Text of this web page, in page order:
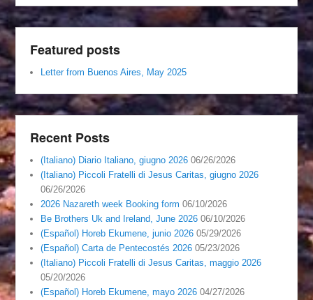
Featured posts
Letter from Buenos Aires, May 2025
Recent Posts
(Italiano) Diario Italiano, giugno 2026 06/26/2026
(Italiano) Piccoli Fratelli di Jesus Caritas, giugno 2026
06/26/2026
2026 Nazareth week Booking form 06/10/2026
Be Brothers Uk and Ireland, June 2026 06/10/2026
(Español) Horeb Ekumene, junio 2026 05/29/2026
(Español) Carta de Pentecostés 2026 05/23/2026
(Italiano) Piccoli Fratelli di Jesus Caritas, maggio 2026
05/20/2026
(Español) Horeb Ekumene, mayo 2026 04/27/2026